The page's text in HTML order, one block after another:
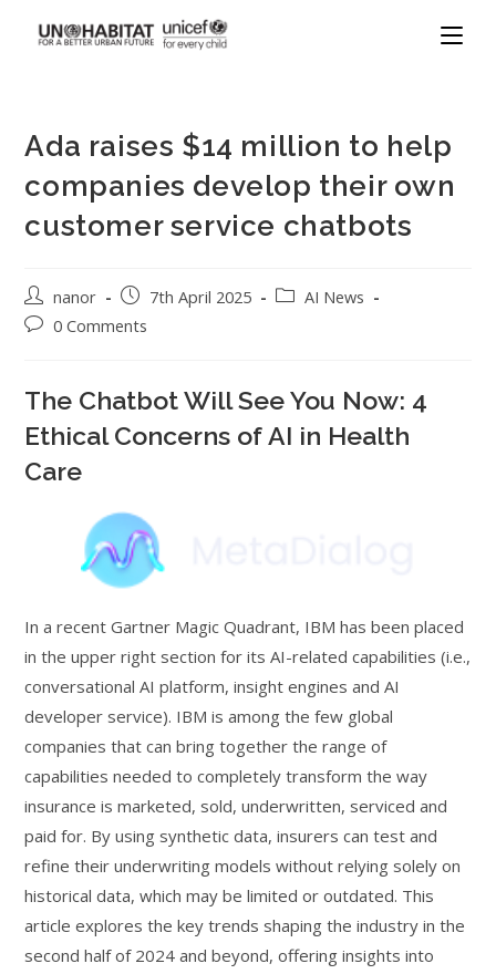
Ada raises $14 million to help
companies develop their own
customer service chatbots
nanor 7th April 2025
AI News
0 Comments
The Chatbot Will See You Now: 4
Ethical Concerns of AI in Health
Care
In a recent Gartner Magic Quadrant, IBM has been placed
in the upper right section for its AI-related capabilities (i.e.,
conversational AI platform, insight engines and AI
developer service). IBM is among the few global
companies that can bring together the range of
capabilities needed to completely transform the way
insurance is marketed, sold, underwritten, serviced and
paid for. By using synthetic data, insurers can test and
refine their underwriting models without relying solely on
historical data, which may be limited or outdated. This
article explores the key trends shaping the industry in the
second half of 2024 and beyond, offering insights into